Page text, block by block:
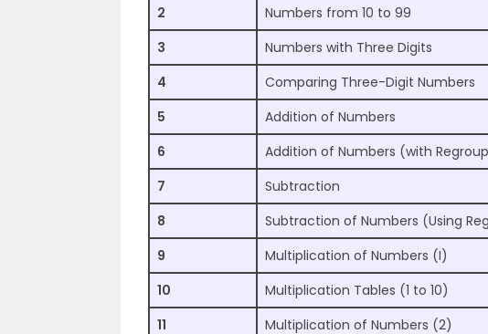
2
Numbers from 10 to 99
3
Numbers with Three Digits
4
Comparing Three-Digit Numbers
5
Addition of Numbers
6
Addition of Numbers (with
7
Subtraction
8
Subtraction of Numbers (Using
9
Multiplication of Numbers (I)
10
Multiplication Tables (1 to 10)
11
Multiplication of Numbers (2)